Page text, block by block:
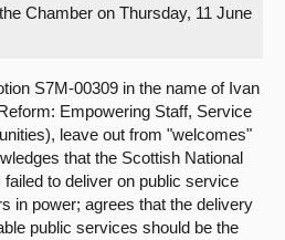
Chamber on Thursday, 11 June
S7M-00309 in the name of Ivan
Empowering Staff, Service
leave out from "welcomes"
that the Scottish National
to deliver on public service
in power; agrees that the delivery
public services should be the